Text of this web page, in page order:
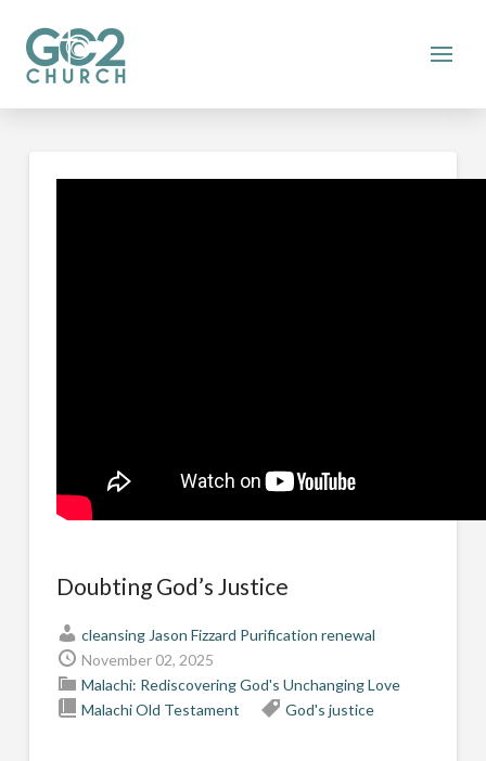
Doubting God’s Justice
cleansing Jason Fizzard Purification renewal
November 02, 2025
Malachi: Rediscovering God's Unchanging Love
MalachiOld Testament God's justice